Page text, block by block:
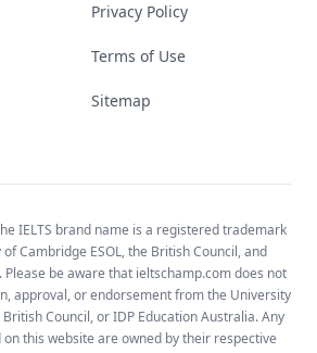
Privacy Policy
Terms of Use
Sitemap
IELTS brand name is a registered trademark
Cambridge ESOL, the British Council, and
Please be aware that ieltschamp.com does not
approval, or endorsement from the University
Council, or IDP Education Australia. Any
this website are owned by their respective